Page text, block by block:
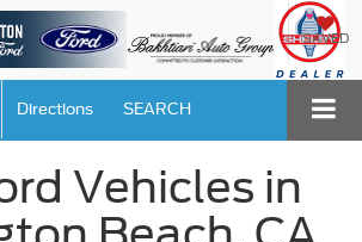
SAVED
Directions SEARCH
Vehicles in